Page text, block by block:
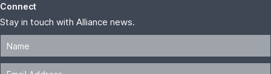
Connect
Stay in touch with Alliance news.